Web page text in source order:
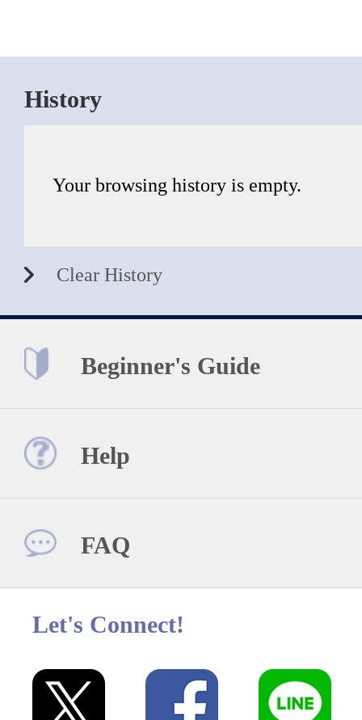
History
Your browsing history is empty.
Clear History
Beginner's Guide
Help
FAQ
Let's Connect!